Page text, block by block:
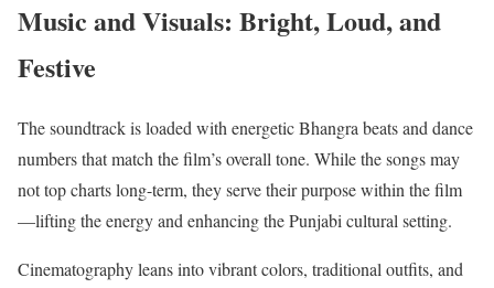
Music and Visuals: Bright, Loud, and
Festive
The soundtrack is loaded with energetic Bhangra beats and dance
numbers that match the film’s overall tone. While the songs may
not top charts long-term, they serve their purpose within the film
—lifting the energy and enhancing the Punjabi cultural setting.
Cinematography leans into vibrant colors, traditional outfits, and